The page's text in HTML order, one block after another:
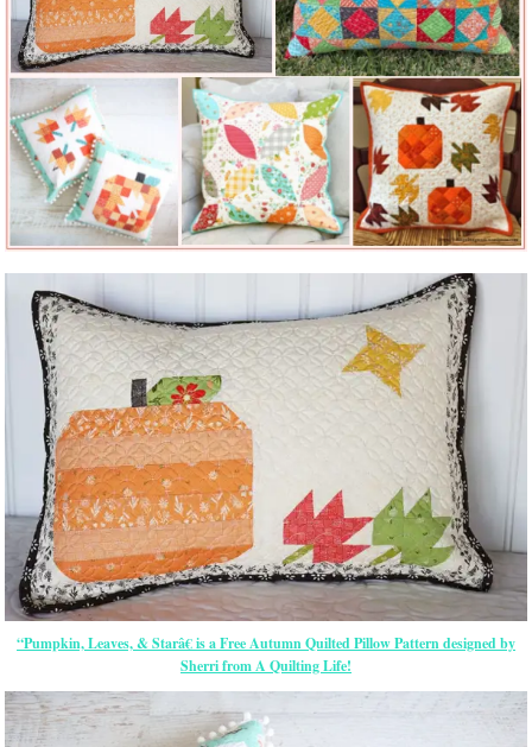
“Pumpkin, Leaves, & Starâ€ is a Free Autumn Quilted Pillow Pattern designed by
Sherri from A Quilting Life!